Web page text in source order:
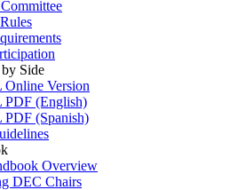
Side
Version
(English)
(Spanish)
Overview
DEC Chairs